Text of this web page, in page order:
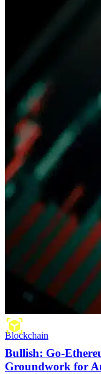
Blockchain
Bullish: Go-
Groundwork for